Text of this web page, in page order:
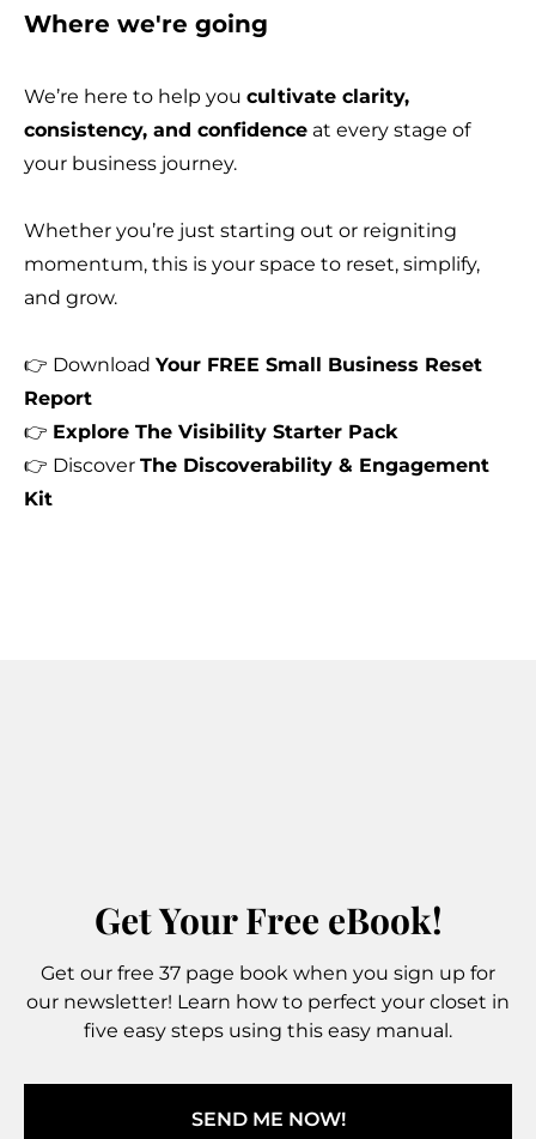
Where we're going
We’re here to help you cultivate clarity,
consistency, and confidence at every stage of
your business journey.
Whether you’re just starting out or reigniting
momentum, this is your space to reset, simplify,
and grow.
👉 Download Your FREE Small Business Reset
Report
👉 Explore The Visibility Starter Pack
👉 Discover The Discoverability & Engagement
Kit
Get Your Free eBook!
Get our free 37 page book when you sign up for
our newsletter! Learn how to perfect your closet in
five easy steps using this easy manual.
SEND ME NOW!